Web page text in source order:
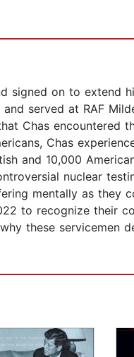
signed on to extend
served at RAF
Chas encountered
Chas
and 10,000
nuclear
mentally as they
to recognize their
these servicemen